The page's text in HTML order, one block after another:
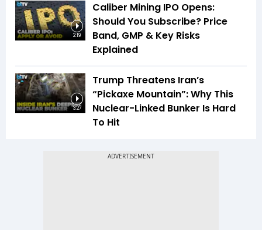
2:19
Caliber Mining IPO Opens:
Should You Subscribe? Price
Band, GMP & Key Risks
Explained
3:27
Trump Threatens Iran’s
“Pickaxe Mountain”: Why This
Nuclear-Linked Bunker Is Hard
To Hit